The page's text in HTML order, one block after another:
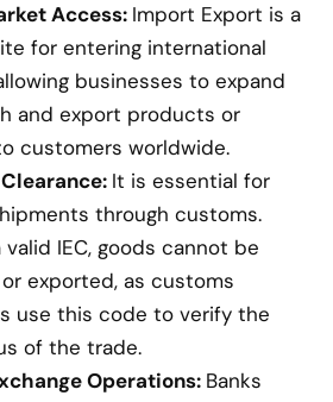
Access: Import Export is a
for entering international
businesses to expand
and export products or
customers worldwide.
It is essential for
through customs.
IEC, goods cannot be
exported, as customs
use this code to verify the
of the trade.
Operations: Banks